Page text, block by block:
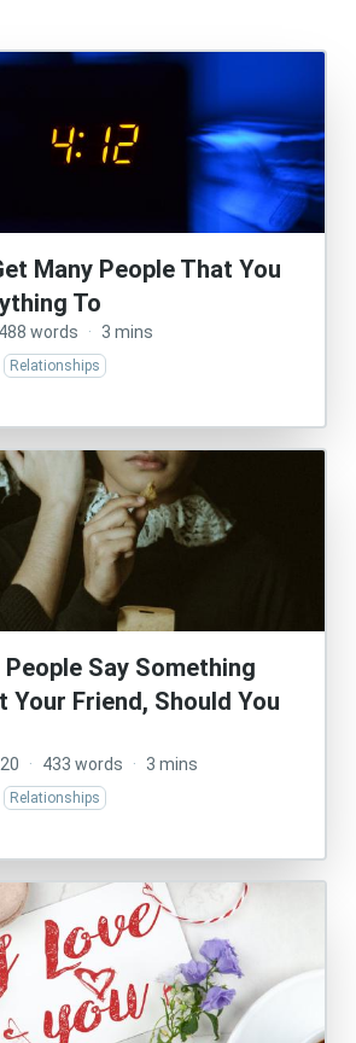
Many People That You
To
488 words · 3 mins
Relationships
Say Something
Your Friend, Should You
· 433 words · 3 mins
Relationships